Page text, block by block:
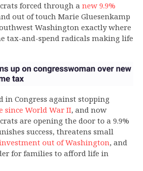
forced through a new 9.9%
out of touch Marie Gluesenkamp
Washington exactly where
tax-and-spend radicals making life
in Congress against stopping
since World War II, and now
are opening the door to a 9.9%
success, threatens small
out of Washington, and
for families to afford life in